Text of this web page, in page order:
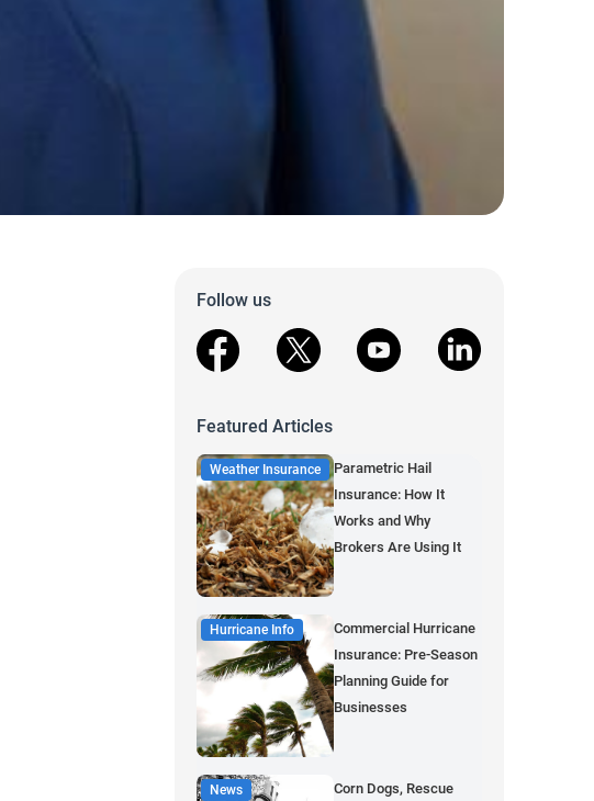
Follow us
facebook
X youtube linkedin
Featured Articles
Weather Insurance
Parametric Hail
Insurance: How It
Works and Why
Brokers Are Using It
Hurricane Info
Commercial Hurricane
Insurance: Pre-Season
Planning Guide for
Businesses
News
Corn Dogs, Rescue